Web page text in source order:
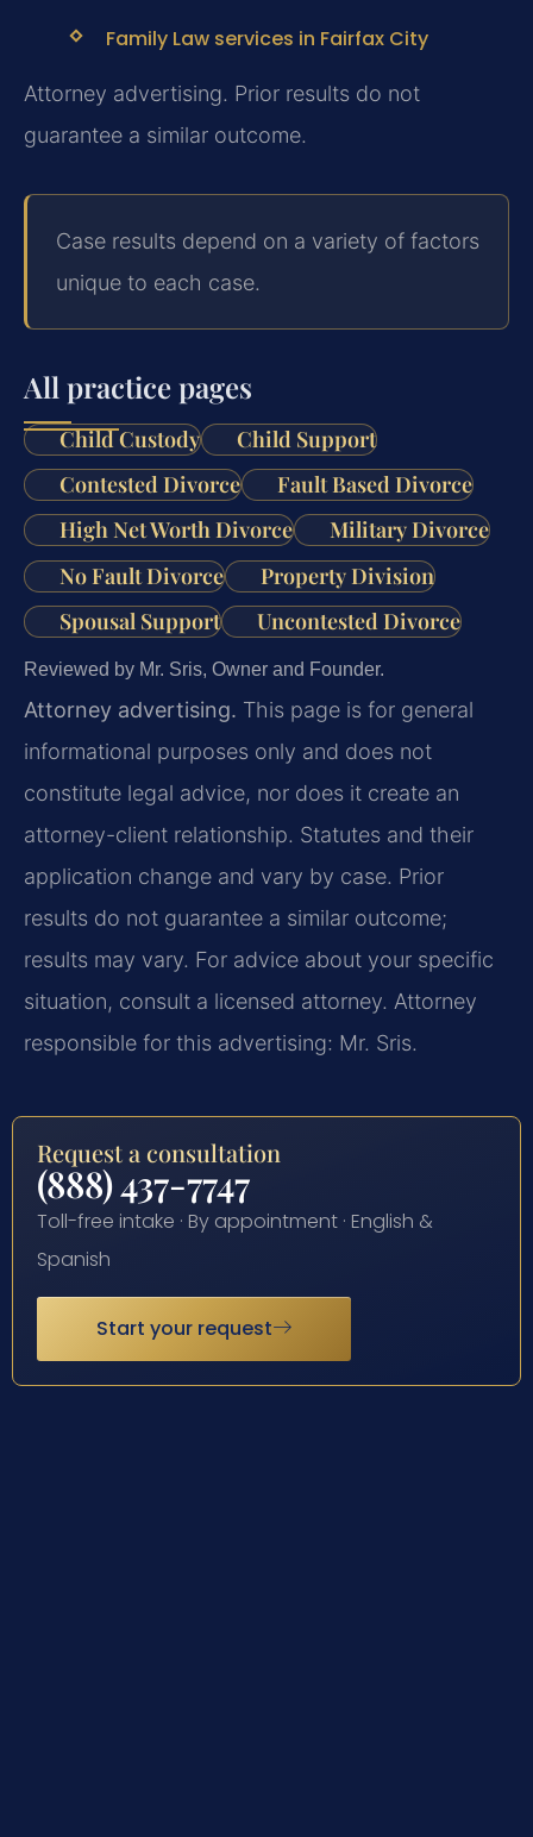
Family Law services in Fairfax City
Attorney advertising. Prior results do not
guarantee a similar outcome.
Case results depend on a variety of factors
unique to each case.
All practice pages
Child Custody
Child Support
Contested Divorce
Fault Based Divorce
High Net Worth Divorce
Military Divorce
No Fault Divorce
Property Division
Spousal Support
Uncontested Divorce
Reviewed by Mr. Sris, Owner and Founder.
Attorney advertising. This page is for general
informational purposes only and does not
constitute legal advice, nor does it create an
attorney-client relationship. Statutes and their
application change and vary by case. Prior
results do not guarantee a similar outcome;
results may vary. For advice about your specific
situation, consult a licensed attorney. Attorney
responsible for this advertising: Mr. Sris.
Request a consultation
(888) 437-7747
Toll-free intake · By appointment · English &
Spanish
Start your request